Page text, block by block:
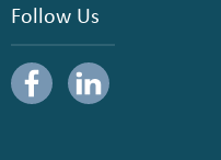
Follow Us